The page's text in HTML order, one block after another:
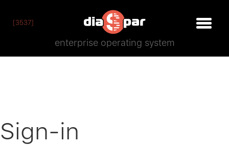
[3537]
enterprise operating system
Sign-in